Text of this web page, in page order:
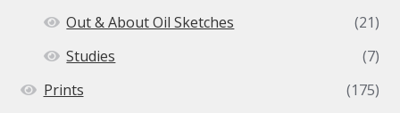
Out & About Oil Sketches
(21)
Studies
(7)
Prints
(175)